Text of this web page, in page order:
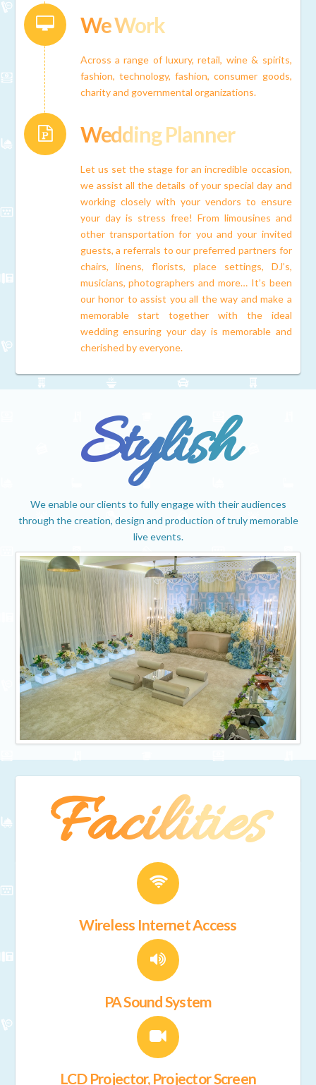
Connector.
We Work
Across a range of luxury, retail, wine & spirits,
fashion, technology, fashion, consumer goods,
charity and governmental organizations.
Wedding Planner
Let us set the stage for an incredible occasion,
we assist all the details of your special day and
working closely with your vendors to ensure
your day is stress free! From limousines and
other transportation for you and your invited
guests, a referrals to our preferred partners for
chairs, linens, florists, place settings, DJ’s,
musicians, photographers and more… It’s been
our honor to assist you all the way and make a
memorable start together with the ideal
wedding ensuring your day is memorable and
cherished by everyone.
Stylish
We enable our clients to fully engage with their audiences
through the creation, design and production of truly memorable
live events.
Facilities
Wireless Internet Access
PA Sound System
LCD Projector, Projector Screen